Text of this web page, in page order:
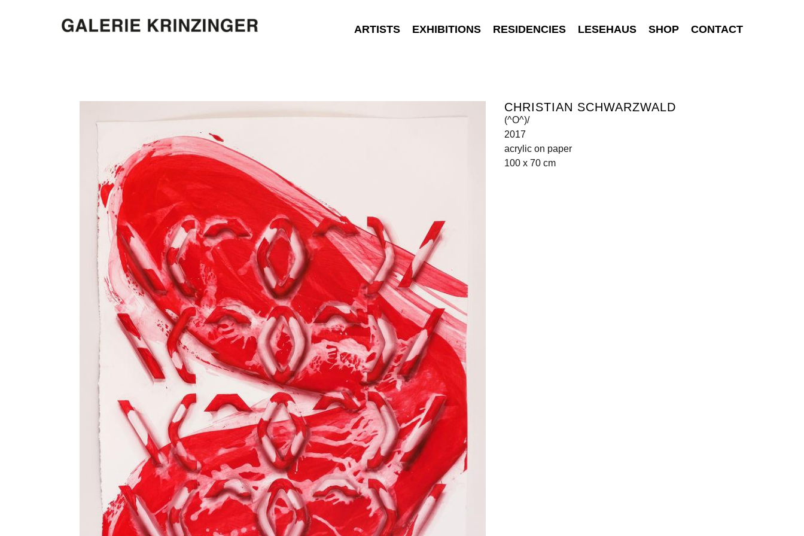
ARTISTS EXHIBITIONS RESIDENCIES LESEHAUS SHOP CONTACT
CHRISTIAN SCHWARZWALD
(^O^)/
2017
acrylic on paper
100 x 70 cm